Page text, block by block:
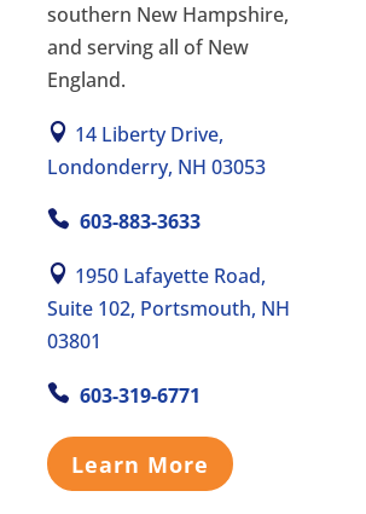
southern New Hampshire,
and serving all of New
England.
14 Liberty Drive,
Londonderry, NH 03053
603-883-3633
1950 Lafayette Road,
Suite 102, Portsmouth, NH
03801
603-319-6771
Learn More